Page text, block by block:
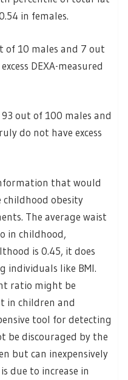
in females.
of 10 males and 7 out
DEXA-measured
out of 100 males and
do not have excess
that would
obesity
The average waist
in childhood,
is 0.45, it does
individuals like BMI.
ratio might be
in children and
tool for detecting
be discouraged by the
but can inexpensively
due to increase in